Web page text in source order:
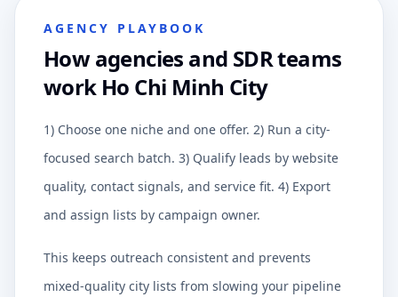
AGENCY PLAYBOOK
How agencies and SDR teams
work Ho Chi Minh City
1) Choose one niche and one offer. 2) Run a city-
focused search batch. 3) Qualify leads by website
quality, contact signals, and service fit. 4) Export
and assign lists by campaign owner.
This keeps outreach consistent and prevents
mixed-quality city lists from slowing your pipeline